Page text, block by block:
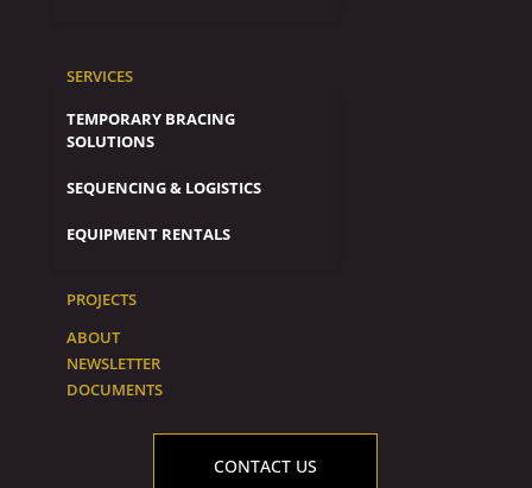
SERVICES
TEMPORARY BRACING
SOLUTIONS
SEQUENCING & LOGISTICS
EQUIPMENT RENTALS
PROJECTS
ABOUT
NEWSLETTER
DOCUMENTS
CONTACT US